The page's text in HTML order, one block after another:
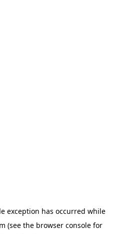
exception has occurred while
(see the browser console for